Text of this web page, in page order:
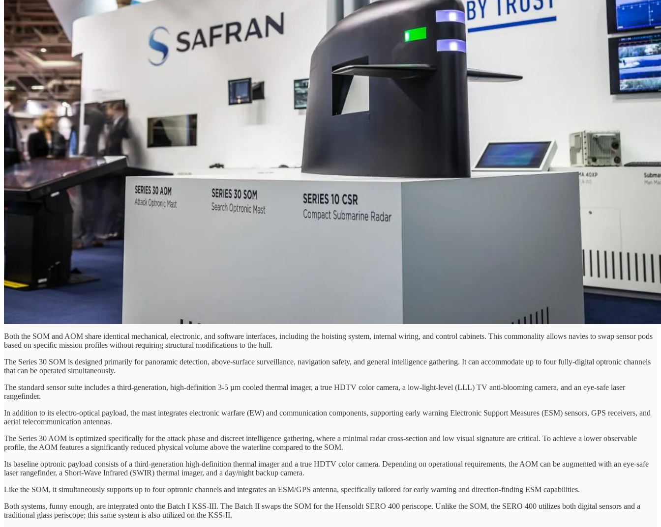
Both the SOM and AOM share identical mechanical, electronic, and software interfaces, including the hoisting system, internal wiring, and control cabinets. This commonality allows navies to swap sensor pods
based on specific mission profiles without requiring structural modifications to the hull.
The Series 30 SOM is designed primarily for panoramic detection, above-surface surveillance, navigation safety, and general intelligence gathering. It can accommodate up to four fully-digital optronic channels
that can be operated simultaneously.
The standard sensor suite includes a third-generation, high-definition 3-5 µm cooled thermal imager, a true HDTV color camera, a low-light-level (LLL) TV anti-blooming camera, and an eye-safe laser
rangefinder.
In addition to its electro-optical payload, the mast integrates electronic warfare (EW) and communication components, supporting early warning Electronic Support Measures (ESM) sensors, GPS receivers, and
aerial telecommunication antennas.
The Series 30 AOM is optimized specifically for the attack phase and discreet intelligence gathering, where a minimal radar cross-section and low visual signature are critical. To achieve a lower observable
profile, the AOM features a significantly reduced physical volume above the waterline compared to the SOM.
Its baseline optronic payload consists of a third-generation high-definition thermal imager and a true HDTV color camera. Depending on operational requirements, the AOM can be augmented with an eye-safe
laser rangefinder, a Short-Wave Infrared (SWIR) thermal imager, and a day/night backup camera.
Like the SOM, it simultaneously supports up to four optronic channels and integrates an ESM/GPS antenna, specifically tailored for early warning and direction-finding ESM capabilities.
Both systems, funny enough, are integrated onto the Batch I KSS-III. The Batch II swaps the SOM for the Hensoldt SERO 400 periscope. Unlike the SOM, the SERO 400 utilizes both digital sensors and a
traditional glass periscope; this same system is also utilized on the KSS-II.